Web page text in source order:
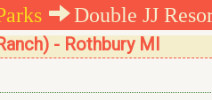
Double JJ
- Rothbury MI